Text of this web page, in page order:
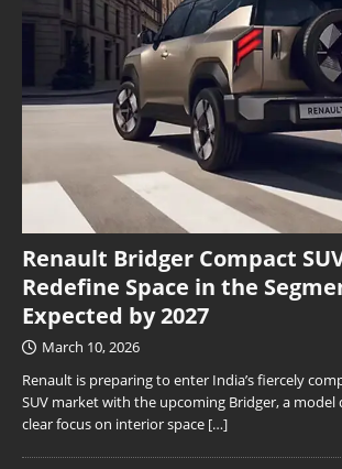
Renault Bridger Compact
Redefine Space in the
Expected by 2027
March 10, 2026
Renault is preparing to enter India’s fiercely
SUV market with the upcoming Bridger, a model
clear focus on interior space […]